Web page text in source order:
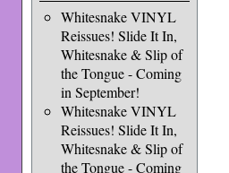
Whitesnake VINYL
Reissues! Slide It In,
Whitesnake & Slip of
the Tongue - Coming
in September!
Whitesnake VINYL
Reissues! Slide It In,
Whitesnake & Slip of
the Tongue - Coming